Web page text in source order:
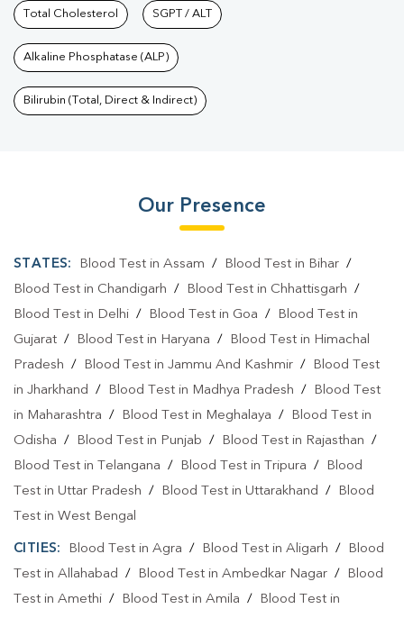
Total Cholesterol SGPT / ALT
Alkaline Phosphatase (ALP)
Bilirubin (Total, Direct & Indirect)
Our Presence
STATES: Blood Test in Assam / Blood Test in Bihar/
Blood Test in Chandigarh / Blood Test in Chhattisgarh /
Blood Test in Delhi / Blood Test in Goa /
Blood Test in
Gujarat / Blood Test in Haryana /
Blood Test in Himachal
Pradesh / Blood Test in Jammu And Kashmir /
Blood Test
in Jharkhand / Blood Test in Madhya Pradesh /
Blood Test
in Maharashtra / Blood Test in Meghalaya /
Blood Test in
Odisha / Blood Test in Punjab / Blood Test in Rajasthan /
Blood Test in Telangana / Blood Test in Tripura /
Blood
Test in Uttar Pradesh / Blood Test in Uttarakhand /
Blood
Test in West Bengal
CITIES: Blood Test in Agra / Blood Test in Aligarh /
Blood
Test in Allahabad / Blood Test in Ambedkar Nagar /
Blood
Test in Amethi / Blood Test in Amila /
Blood Test in